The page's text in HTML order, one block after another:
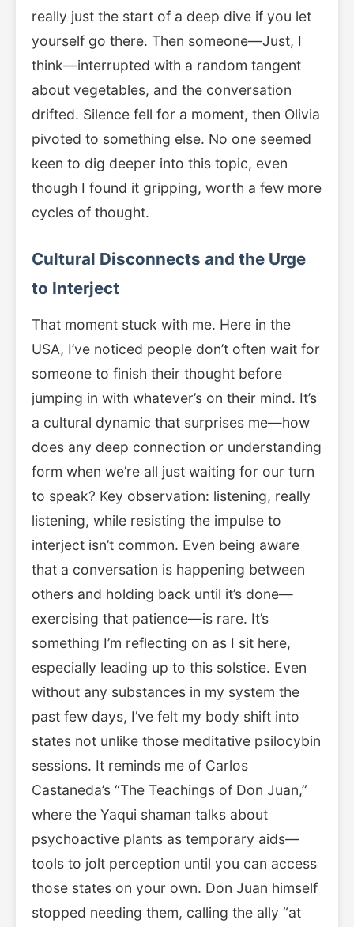
really just the start of a deep dive if you let
yourself go there. Then someone—Just, I
think—interrupted with a random tangent
about vegetables, and the conversation
drifted. Silence fell for a moment, then Olivia
pivoted to something else. No one seemed
keen to dig deeper into this topic, even
though I found it gripping, worth a few more
cycles of thought.
Cultural Disconnects and the Urge
to Interject
That moment stuck with me. Here in the
USA, I’ve noticed people don’t often wait for
someone to finish their thought before
jumping in with whatever’s on their mind. It’s
a cultural dynamic that surprises me—how
does any deep connection or understanding
form when we’re all just waiting for our turn
to speak? Key observation: listening, really
listening, while resisting the impulse to
interject isn’t common. Even being aware
that a conversation is happening between
others and holding back until it’s done—
exercising that patience—is rare. It’s
something I’m reflecting on as I sit here,
especially leading up to this solstice. Even
without any substances in my system the
past few days, I’ve felt my body shift into
states not unlike those meditative psilocybin
sessions. It reminds me of Carlos
Castaneda’s “The Teachings of Don Juan,”
where the Yaqui shaman talks about
psychoactive plants as temporary aids—
tools to jolt perception until you can access
those states on your own. Don Juan himself
stopped needing them, calling the ally “at